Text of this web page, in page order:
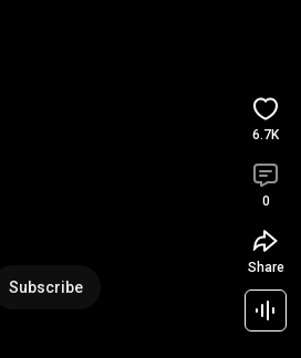
Subscribe
6.7K
0
Share